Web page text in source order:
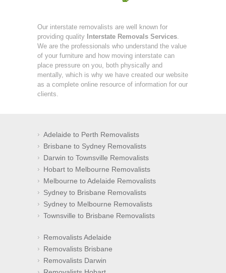
Our interstate removalists are well known for
providing quality Interstate Removals Services
We are the professionals who understand the value
of your furniture and how moving interstate can
place pressure on you, both physically and
mentally, which is why we have created our website
as a complete online resource of information for our
clients.
Adelaide to Perth Removalists
Brisbane to Sydney Removalists
Darwin to Townsville Removalists
Hobart to Melbourne Removalists
Melbourne to Adelaide Removalists
Sydney to Brisbane Removalists
Sydney to Melbourne Removalists
Townsville to Brisbane Removalists
Removalists Adelaide
Removalists Brisbane
Removalists Darwin